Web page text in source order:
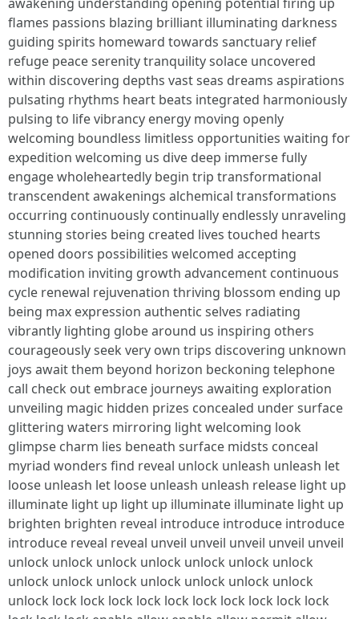
flames passions blazing brilliant illuminating darkness
guiding spirits homeward towards sanctuary relief
refuge peace serenity tranquility solace uncovered
within discovering depths vast seas dreams aspirations
pulsating rhythms heart beats integrated harmoniously
pulsing to life vibrancy energy moving openly
welcoming boundless limitless opportunities waiting for
expedition welcoming us dive deep immerse fully
engage wholeheartedly begin trip transformational
transcendent awakenings alchemical transformations
occurring continuously continually endlessly unraveling
stunning stories being created lives touched hearts
opened doors possibilities welcomed accepting
modification inviting growth advancement continuous
cycle renewal rejuvenation thriving blossom ending up
being max expression authentic selves radiating
vibrantly lighting globe around us inspiring others
courageously seek very own trips discovering unknown
joys await them beyond horizon beckoning telephone
call check out embrace journeys awaiting exploration
unveiling magic hidden prizes concealed under surface
glittering waters mirroring light welcoming look
glimpse charm lies beneath surface midsts conceal
myriad wonders find reveal unlock unleash unleash let
loose unleash let loose unleash unleash release light up
illuminate light up light up illuminate illuminate light up
brighten brighten reveal introduce introduce introduce
introduce reveal reveal unveil unveil unveil unveil unveil
unlock unlock unlock unlock unlock unlock unlock
unlock unlock unlock unlock unlock unlock unlock
unlock lock lock lock lock lock lock lock lock lock lock